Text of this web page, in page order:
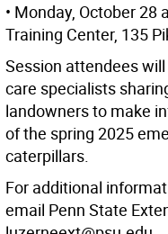
• Monday, October 28
Training Center, 135
Session attendees
care specialists
landowners to make
of the spring 2025
caterpillars.
For additional
email Penn State